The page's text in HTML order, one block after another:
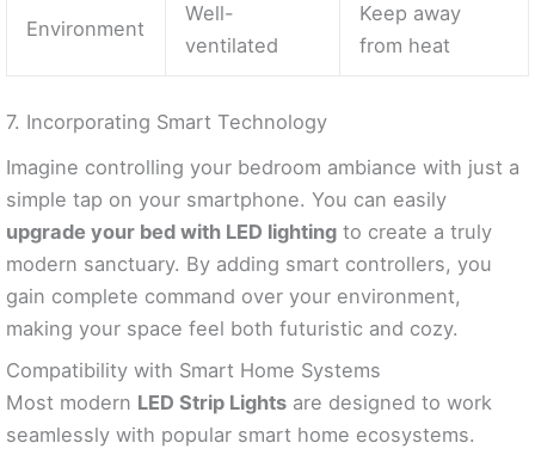
Environment
Well-
ventilated
Keep away
from heat
7. Incorporating Smart Technology
Imagine controlling your bedroom ambiance with just a
simple tap on your smartphone. You can easily
upgrade your bed with LED lighting to create a truly
modern sanctuary. By adding smart controllers, you
gain complete command over your environment,
making your space feel both futuristic and cozy.
Compatibility with Smart Home Systems
Most modern LED Strip Lights are designed to work
seamlessly with popular smart home ecosystems.